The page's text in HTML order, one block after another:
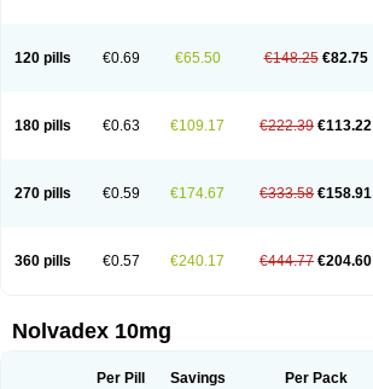
120 pills €0.69 €65.50 €148.25 €82.75
180 pills €0.63 €109.17 €222.39 €113.22
270 pills €0.59 €174.67 €333.58 €158.91
360 pills €0.57 €240.17 €444.77 €204.60
Nolvadex 10mg
Per Pill Savings Per Pack